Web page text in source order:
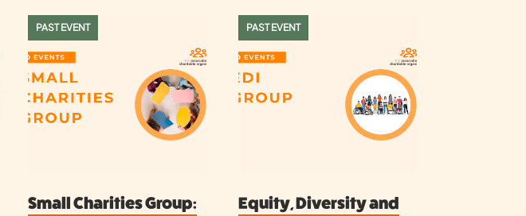
PAST EVENT
Small Charities Group:
PAST EVENT
Equity, Diversity and